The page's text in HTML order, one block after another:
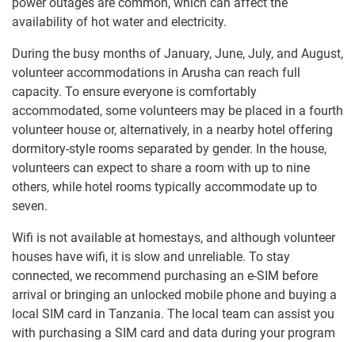
power outages are common, which can affect the
availability of hot water and electricity.
During the busy months of January, June, July, and August,
volunteer accommodations in Arusha can reach full
capacity. To ensure everyone is comfortably
accommodated, some volunteers may be placed in a fourth
volunteer house or, alternatively, in a nearby hotel offering
dormitory-style rooms separated by gender. In the house,
volunteers can expect to share a room with up to nine
others, while hotel rooms typically accommodate up to
seven.
Wifi is not available at homestays, and although volunteer
houses have wifi, it is slow and unreliable. To stay
connected, we recommend purchasing an e-SIM before
arrival or bringing an unlocked mobile phone and buying a
local SIM card in Tanzania. The local team can assist you
with purchasing a SIM card and data during your program